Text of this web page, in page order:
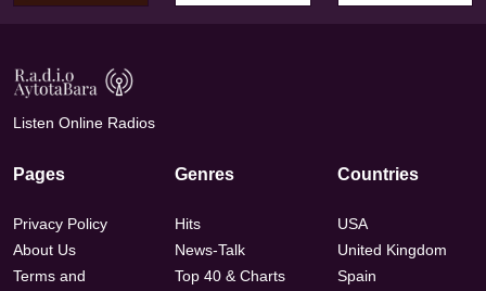
Listen Online Radios
Pages
Privacy Policy
About Us
Terms and
Genres
Hits
News-Talk
Top 40 & Charts
Countries
USA
United Kingdom
Spain